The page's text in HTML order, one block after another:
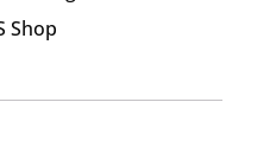
Shop